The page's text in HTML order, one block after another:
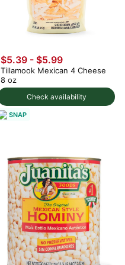
Check availability
$5.39 - $5.99
Tillamook Mexican 4 Cheese
8 oz
SNAP